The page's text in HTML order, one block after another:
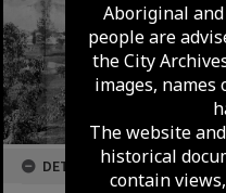
Aboriginal
people are
the City
images, names
The website
historical
contain
DETAILS